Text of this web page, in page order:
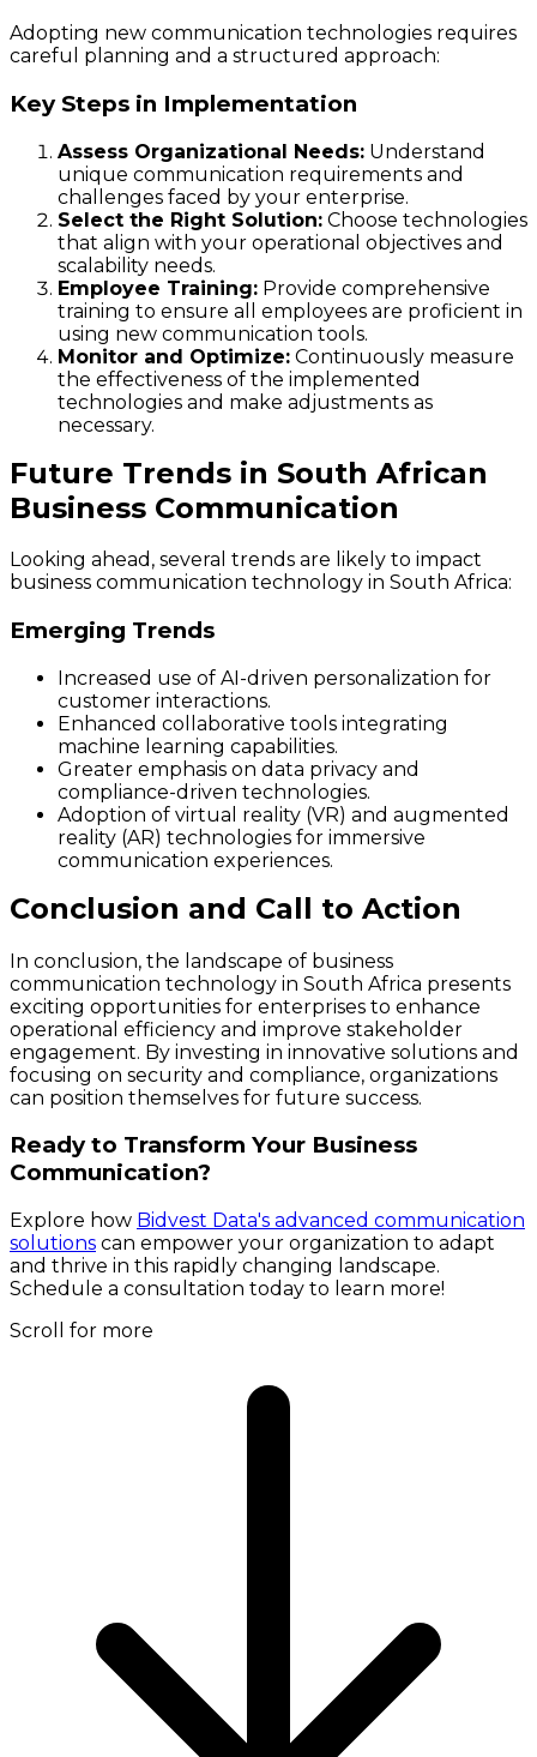
Adopting new communication technologies requires
careful planning and a structured approach:
Key Steps in Implementation
Assess Organizational Needs: Understand
unique communication requirements and
challenges faced by your enterprise.
Select the Right Solution: Choose technologies
that align with your operational objectives and
scalability needs.
Employee Training: Provide comprehensive
training to ensure all employees are proficient in
using new communication tools.
Monitor and Optimize: Continuously measure
the effectiveness of the implemented
technologies and make adjustments as
necessary.
Future Trends in South African
Business Communication
Looking ahead, several trends are likely to impact
business communication technology in South Africa:
Emerging Trends
Increased use of AI-driven personalization for
customer interactions.
Enhanced collaborative tools integrating
machine learning capabilities.
Greater emphasis on data privacy and
compliance-driven technologies.
Adoption of virtual reality (VR) and augmented
reality (AR) technologies for immersive
communication experiences.
Conclusion and Call to Action
In conclusion, the landscape of business
communication technology in South Africa presents
exciting opportunities for enterprises to enhance
operational efficiency and improve stakeholder
engagement. By investing in innovative solutions and
focusing on security and compliance, organizations
can position themselves for future success.
Ready to Transform Your Business
Communication?
Explore how Bidvest Data's advanced communication
solutions can empower your organization to adapt
and thrive in this rapidly changing landscape.
Schedule a consultation today to learn more!
Scroll for more